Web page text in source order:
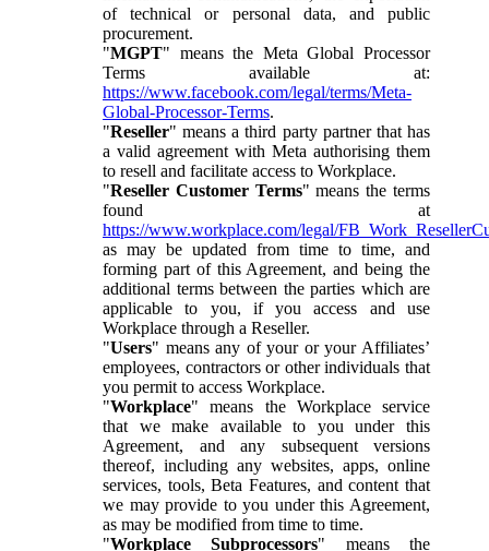
of technical or personal data, and public
procurement.
"MGPT" means the Meta Global Processor
Terms available at:
https://www.facebook.com/legal/terms/Meta-
Global-Processor-Terms.
"Reseller" means a third party partner that has
a valid agreement with Meta authorising them
to resell and facilitate access to Workplace.
"Reseller Customer Terms" means the terms
found at
https://www.workplace.com/legal/
as may be updated from time to time, and
forming part of this Agreement, and being the
additional terms between the parties which are
applicable to you, if you access and use
Workplace through a Reseller.
"Users" means any of your or your Affiliates’
employees, contractors or other individuals that
you permit to access Workplace.
"Workplace" means the Workplace service
that we make available to you under this
Agreement, and any subsequent versions
thereof, including any websites, apps, online
services, tools, Beta Features, and content that
we may provide to you under this Agreement,
as may be modified from time to time.
"Workplace Subprocessors" means the